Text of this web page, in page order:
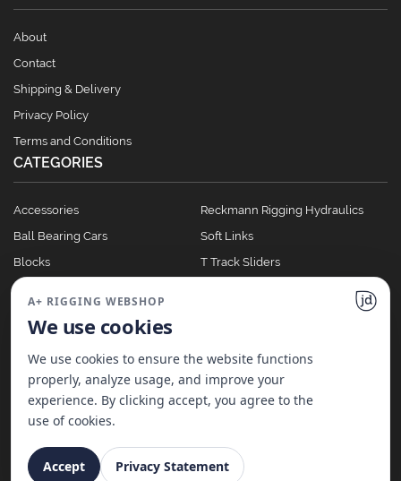
About
Contact
Shipping & Delivery
Privacy Policy
Terms and Conditions
CATEGORIES
Accessories
Ball Bearing Cars
Blocks
Clutches
Reckmann Rigging Hydraulics
Soft Links
T Track Sliders
A+ Rigging Nederland B.V. | Website made with ♥ by
A+ RIGGING WEBSHOP
We use cookies
We use cookies to ensure the website functions
properly, analyze usage, and improve your
experience. By clicking accept, you agree to the
use of cookies.
Accept Privacy Statement